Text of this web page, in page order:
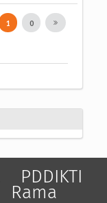
1 0
PDDIKTI
Rama